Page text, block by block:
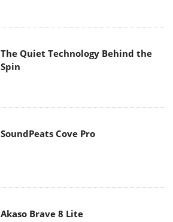
The Quiet Technology Behind the
Spin
SoundPeats Cove Pro
Akaso Brave 8 Lite